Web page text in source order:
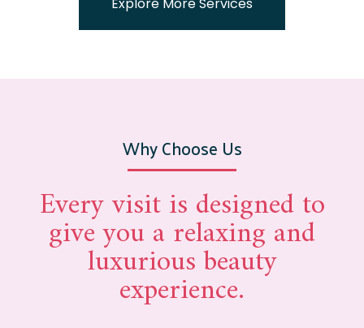
Explore More Services
Why Choose Us
Every visit is designed to
give you a relaxing and
luxurious beauty
experience.